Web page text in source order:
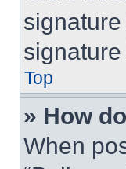
Top
» How
When